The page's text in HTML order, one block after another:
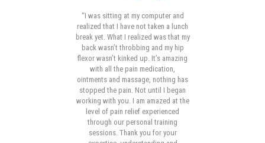
“I was sitting at my computer and
realized that I have not taken a lunch
break yet. What I realized was that my
back wasn’t throbbing and my hip
flexor wasn’t kinked up. It’s amazing
with all the pain medication,
ointments and massage, nothing has
stopped the pain. Not until I began
working with you. I am amazed at the
level of pain relief experienced
through our personal training
sessions. Thank you for your